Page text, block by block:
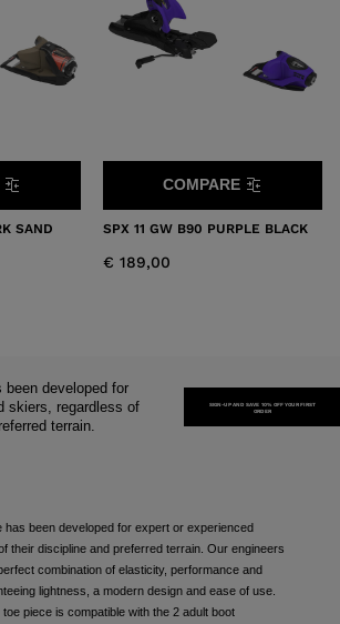
SAND SPX 11 GW B90 PURPLE BLACK
€ 189,00
COMPARE
developed for
skiers, regardless of
terrain.
SIGN-UP AND SAVE 10% OFF YOUR FIRST
ORDER
has been developed for expert or experienced
their discipline and preferred terrain. Our engineers
combination of elasticity, performance and
lightness, a modern design and ease of use.
piece is compatible with the 2 adult boot